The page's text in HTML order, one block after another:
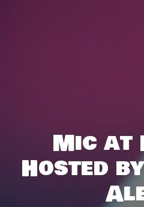
Mic at
Hosted